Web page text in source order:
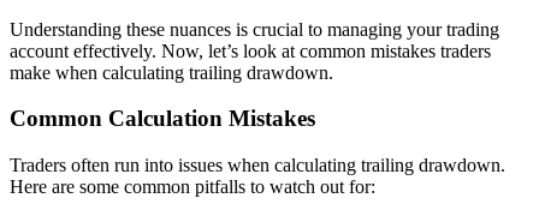
Understanding these nuances is crucial to managing your trading
account effectively. Now, let’s look at common mistakes traders
make when calculating trailing drawdown.
Common Calculation Mistakes
Traders often run into issues when calculating trailing drawdown.
Here are some common pitfalls to watch out for: